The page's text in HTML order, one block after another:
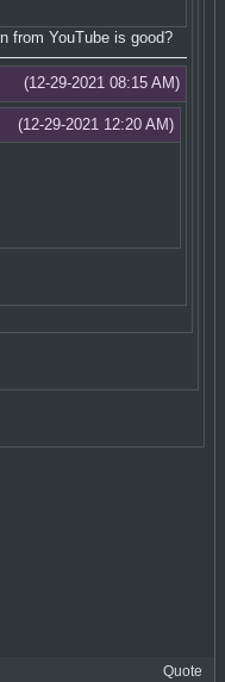
from YouTube is good?
(12-29-2021 08:15 AM)
(12-29-2021 12:20 AM)
Quote